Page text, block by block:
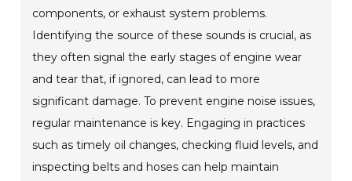
components, or exhaust system problems.
Identifying the source of these sounds is crucial, as
they often signal the early stages of engine wear
and tear that, if ignored, can lead to more
significant damage. To prevent engine noise issues,
regular maintenance is key. Engaging in practices
such as timely oil changes, checking fluid levels, and
inspecting belts and hoses can help maintain